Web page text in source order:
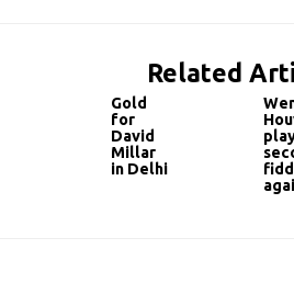
Related
Gold
for
David
Millar
in Delhi